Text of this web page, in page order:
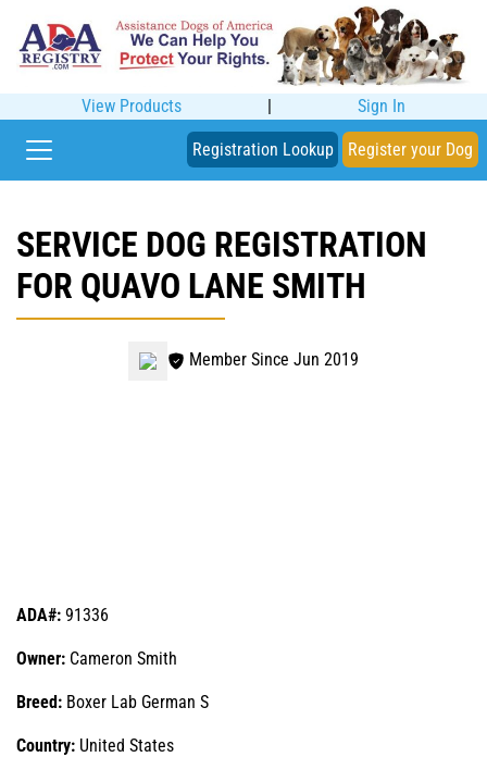
View Products | Sign In
Registration Lookup Register your Dog
SERVICE DOG REGISTRATION
FOR QUAVO LANE SMITH
Member Since Jun 2019
ADA#: 91336
Owner: Cameron Smith
Breed: Boxer Lab German S
Country: United States